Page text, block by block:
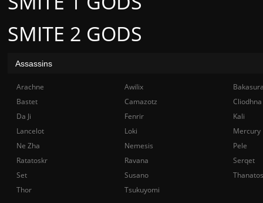
SMITE 2 GODS
Assassins
Arachne Awilix
Bastet
Camazotz
Cliodhna
Da Ji
Fenrir
Kali
Lancelot
Loki
Mercury
Ne Zha
Nemesis
Pele
Ratatoskr
Ravana
Serqet
Set
Susano
Thanatos
Thor
Tsukuyomi